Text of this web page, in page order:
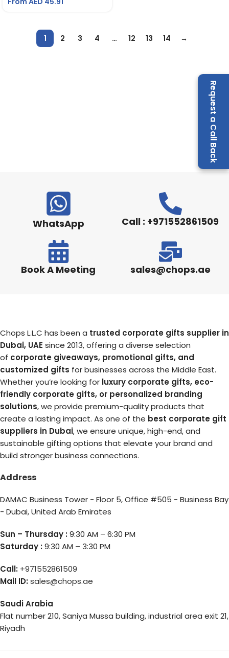
Request a Call Back
1 2 3 4 … 12 13 14 →
WhatsApp Call : +971552861509
Book A Meeting sales@chops.ae
Chops L.L.C has been a trusted corporate gifts supplier in
Dubai, UAE since 2013, offering a diverse selection
of corporate giveaways, promotional gifts, and
customized gifts for businesses across the Middle East.
Whether you’re looking for luxury corporate gifts, eco-
friendly corporate gifts, or personalized branding
solutions, we provide premium-quality products that
create a lasting impact. As one of the best corporate gift
suppliers in Dubai, we ensure unique, high-end, and
sustainable gifting options that elevate your brand and
build stronger business connections.
Address
DAMAC Business Tower - Floor 5, Office #505 - Business Bay
- Dubai, United Arab Emirates
Sun – Thursday :9:30 AM – 6:30 PM
Saturday :9:30 AM – 3:30 PM
Call: +971552861509
Mail ID:sales@chops.ae
Saudi Arabia
Flat number 210, Saniya Mussa building, industrial area exit 21,
Riyadh